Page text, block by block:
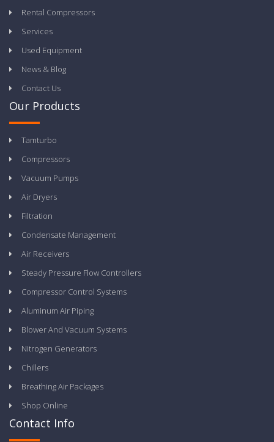
Rental Compressors
Services
Used Equipment
News & Blog
Contact Us
Our Products
Tamturbo
Compressors
Vacuum Pumps
Air Dryers
Filtration
Condensate Management
Air Receivers
Steady Pressure Flow Controllers
Compressor Control Systems
Aluminum Air Piping
Blower And Vacuum Systems
Nitrogen Generators
Chillers
Breathing Air Packages
Shop Online
Contact Info